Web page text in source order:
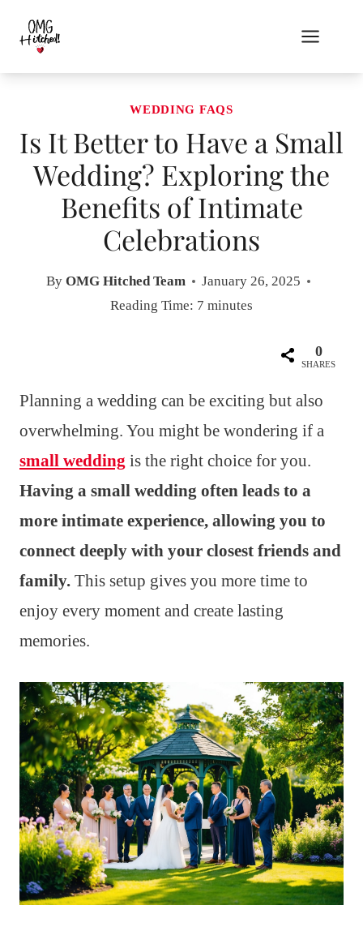
content
WEDDING FAQS
Is It Better to Have a Small
Wedding? Exploring the
Benefits of Intimate
Celebrations
By OMG Hitched Team
January 26, 2025
Reading Time: 7 minutes
0
SHARES
Planning a wedding can be exciting but also
overwhelming. You might be wondering if a
small wedding is the right choice for you.
Having a small wedding often leads to a
more intimate experience, allowing you to
connect deeply with your closest friends and
family. This setup gives you more time to
enjoy every moment and create lasting
memories.